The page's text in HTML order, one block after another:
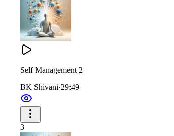
Self Management 2
BK Shivani·29:49
3